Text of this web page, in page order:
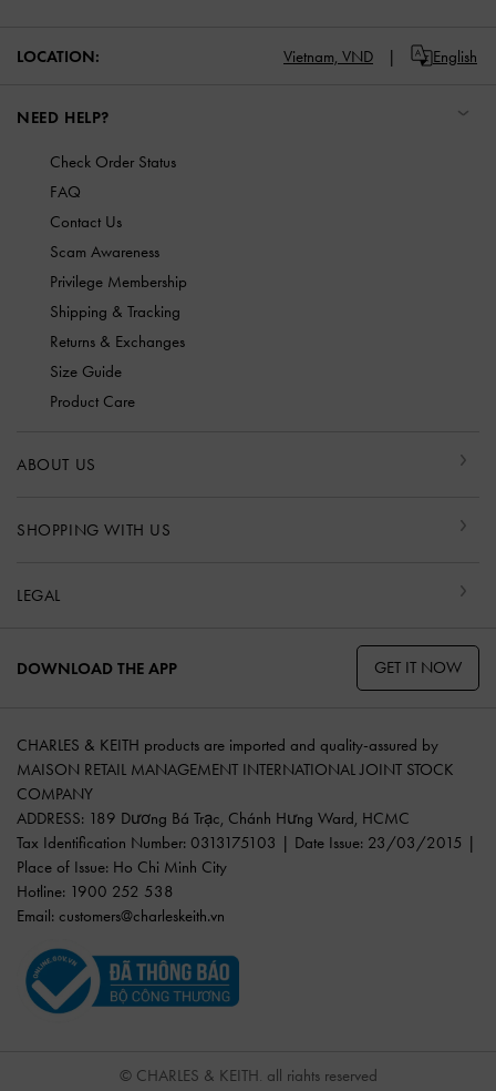
LOCATION: Vietnam, VND English
NEED HELP?
Check Order Status
FAQ
Contact Us
Scam Awareness
Privilege Membership
Shipping & Tracking
Returns & Exchanges
Size Guide
Product Care
ABOUT US
SHOPPING WITH US
LEGAL
DOWNLOAD THE APP GET IT NOW
CHARLES & KEITH products are imported and quality-assured by
MAISON RETAIL MANAGEMENT INTERNATIONAL JOINT STOCK
COMPANY
ADDRESS: 189 Dương Bá Trạc, Chánh Hưng Ward, HCMC
Tax Identification Number: 0313175103 | Date Issue: 23/03/2015 |
Place of Issue: Ho Chi Minh City
Hotline: 1900 252 538
Email: customers@charleskeith.vn
© CHARLES & KEITH, all rights reserved